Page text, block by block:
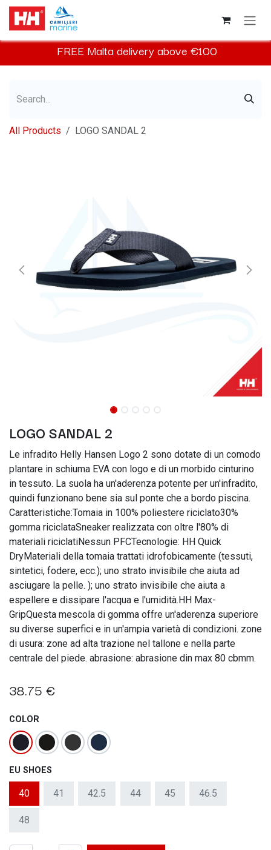
Skip to Content
FREE Maltadelivery above €100​
All Products LOGO SANDAL 2
LOGO SANDAL 2
Le infradito Helly Hansen Logo 2 sono dotate di un comodo
plantare in schiuma EVA con logo e di un morbido cinturino
in tessuto. La suola ha un'aderenza potente per un'infradito,
quindi funzionano bene sia sul ponte che a bordo piscina.
Caratteristiche:Tomaia in 100% poliestere riciclato30%
gomma riciclataSneaker realizzata con oltre l'80% di
materiali riciclatiNessun PFCTecnologie: HH Quick
DryMateriali della tomaia trattati idrofobicamente (tessuti,
sintetici, fodere, ecc.); uno strato invisibile che aiuta ad
asciugare la pelle. ); uno strato invisibile che aiuta a
espellere e dissipare l'acqua e l'umidità.HH Max-
GripQuesta mescola di gomma offre un'aderenza superiore
su diverse superfici e in un'ampia varietà di condizioni. zone
di usura: zone ad alta trazione nel tallone e nella parte
centrale del piede. abrasione: abrasione din max 80 cbmm.
38.75 €
COLOR
EU SHOES
40 41 42.5 44 45 46.5
48